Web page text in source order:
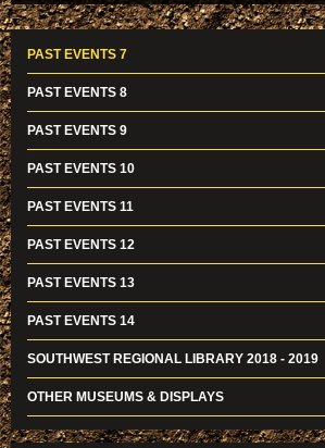
PAST EVENTS 7
PAST EVENTS 8
PAST EVENTS 9
PAST EVENTS 10
PAST EVENTS 11
PAST EVENTS 12
PAST EVENTS 13
PAST EVENTS 14
SOUTHWEST REGIONAL LIBRARY 2018 - 2019
OTHER MUSEUMS & DISPLAYS